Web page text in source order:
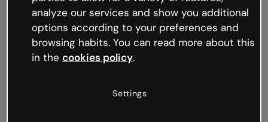
like that and unexpected hiccups occur.
Try refreshing the page or go back to Genially and
try your luck later.
analyze our services and show you additional
options according to your preferences and
browsing habits. You can read more about this
in the cookies policy.
Settings